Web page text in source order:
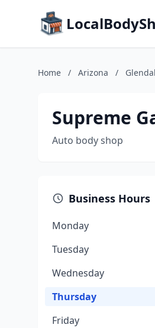
Home / Arizona /
Supreme
Auto body shop
Business Hours
Monday
Tuesday
Wednesday
Thursday
Friday